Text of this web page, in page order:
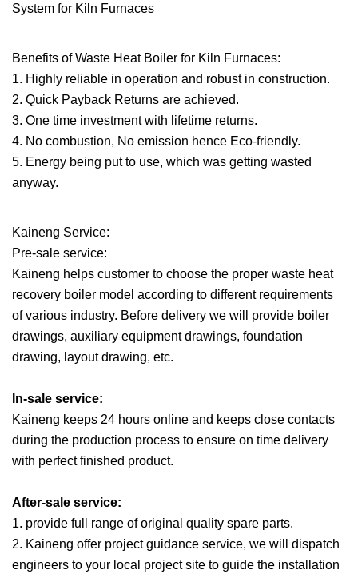
Benefits of Waste Heat Boiler for Kiln Furnaces:
1. Highly reliable in operation and robust in construction.
2. Quick Payback Returns are achieved.
3. One time investment with lifetime returns.
4. No combustion, No emission hence Eco-friendly.
5. Energy being put to use, which was getting wasted
anyway.
Kaineng Service:
Pre-sale service:
Kaineng helps customer to choose the proper waste heat
recovery boiler model according to different requirements
of various industry. Before delivery we will provide boiler
drawings, auxiliary equipment drawings, foundation
drawing, layout drawing, etc.
In-sale service:
Kaineng keeps 24 hours online and keeps close contacts
during the production process to ensure on time delivery
with perfect finished product.
After-sale service:
1. provide full range of original quality spare parts.
2. Kaineng offer project guidance service, we will dispatch
engineers to your local project site to guide the installation